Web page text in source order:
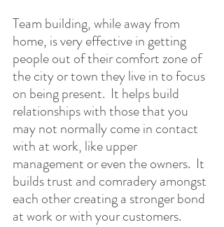
Team building, while away from
home, is very effective in getting
people out of their comfort zone of
the city or town they live in to focus
on being present.  It helps build
relationships with those that you
may not normally come in contact
with at work, like upper
management or even the owners.  It
builds trust and comradery amongst
each other creating a stronger bond
at work or with your customers.